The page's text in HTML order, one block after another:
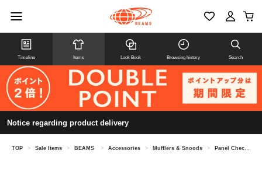
Timeline Items Look Book Browsing history Search
Notice regarding product delivery
TOP > Sale Items > BEAMS > Accessories > Mufflers & Snoods > Panel Check Reversible Scarf